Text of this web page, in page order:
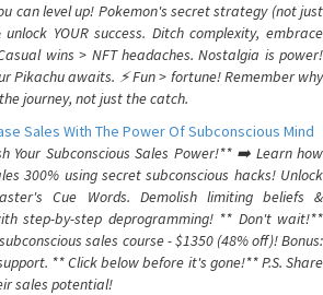
can level up! Pokemon's secret strategy (not just
YOUR success. Ditch complexity, embrace
wins > NFT headaches. Nostalgia is power!
Pikachu awaits. ⚡️ Fun > fortune! Remember why
journey, not just the catch.
Sales With The Power Of Subconscious Mind
Your Subconscious Sales Power!** ➡️ Learn how
300% using secret subconscious hacks! Unlock
Cue Words. Demolish limiting beliefs &
step-by-step deprogramming! ** Don't wait!**
sales course - $1350 (48% off)! Bonus:
** Click below before it's gone!** P.S. Share
sales potential!